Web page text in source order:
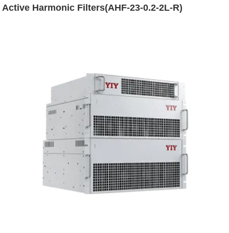
Active Harmonic Filters(AHF-23-0.2-2L-R)